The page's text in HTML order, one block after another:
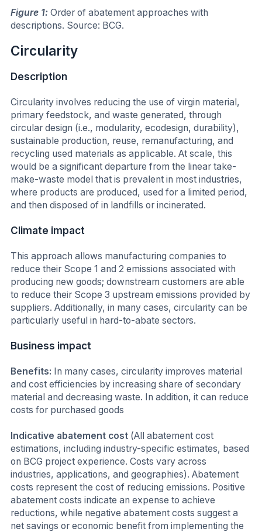
Figure 1: Order of abatement approaches with
descriptions. Source: BCG.
Circularity
Description
Circularity involves reducing the use of virgin material,
primary feedstock, and waste generated, through
circular design (i.e., modularity, ecodesign, durability),
sustainable production, reuse, remanufacturing, and
recycling used materials as applicable. At scale, this
would be a significant departure from the linear take-
make-waste model that is prevalent in most industries,
where products are produced, used for a limited period,
and then disposed of in landfills or incinerated.
Climate impact
This approach allows manufacturing companies to
reduce their Scope 1 and 2 emissions associated with
producing new goods; downstream customers are able
to reduce their Scope 3 upstream emissions provided by
suppliers. Additionally, in many cases, circularity can be
particularly useful in hard-to-abate sectors.
Business impact
Benefits: In many cases, circularity improves material
and cost efficiencies by increasing share of secondary
material and decreasing waste. In addition, it can reduce
costs for purchased goods
Indicative abatement cost (All abatement cost
estimations, including industry-specific estimates, based
on BCG project experience. Costs vary across
industries, applications, and geographies). Abatement
costs represent the cost of reducing emissions. Positive
abatement costs indicate an expense to achieve
reductions, while negative abatement costs suggest a
net savings or economic benefit from implementing the